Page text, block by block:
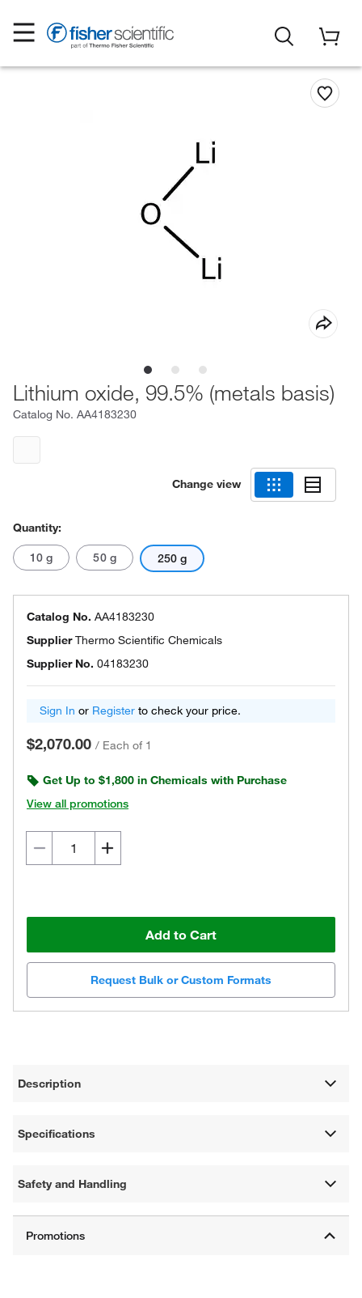
Lithium oxide, 99.5% (metals basis)
Catalog No. AA4183230
Change view
Quantity:
10 g 50 g 250 g
Catalog No. AA4183230
SupplierThermo Scientific Chemicals
Supplier No. 04183230
Sign In or Register to check your price.
$2,070.00 / Each of 1
Get Up to $1,800 in Chemicals with Purchase
View all promotions
Add to Cart
Request Bulk or Custom Formats
Description
Specifications
Safety and Handling